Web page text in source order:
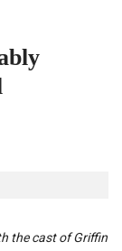
the cast of Griffin